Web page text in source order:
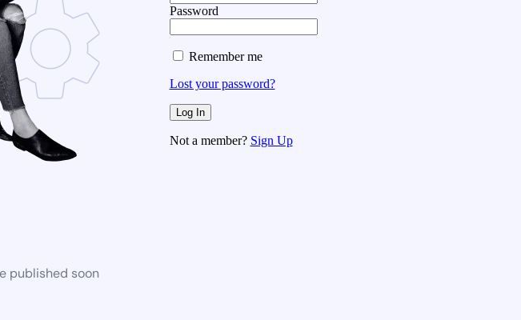
published soon
Password
Remember me
Lost your password?
Not a member? Sign Up